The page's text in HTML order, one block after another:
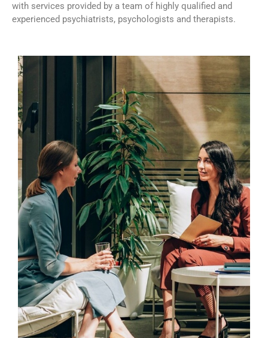
with services provided by a team of highly qualified and
experienced psychiatrists, psychologists and therapists.